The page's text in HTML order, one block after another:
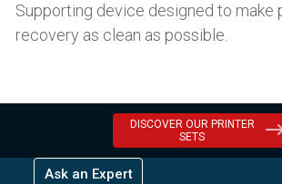
Supporting device designed to make
recovery as clean as possible.
DISCOVER OUR PRINTER
SETS
Ask an Expert